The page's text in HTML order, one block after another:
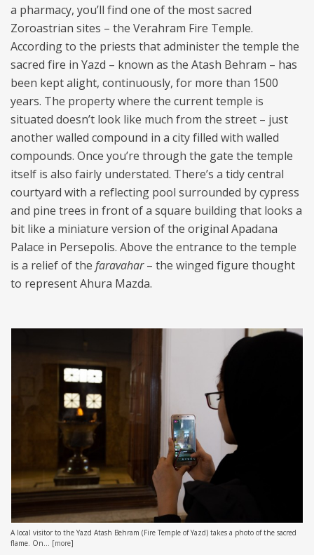
a pharmacy, you’ll find one of the most sacred
Zoroastrian sites – the Verahram Fire Temple.
According to the priests that administer the temple the
sacred fire in Yazd – known as the Atash Behram – has
been kept alight, continuously, for more than 1500
years. The property where the current temple is
situated doesn’t look like much from the street – just
another walled compound in a city filled with walled
compounds. Once you’re through the gate the temple
itself is also fairly understated. There’s a tidy central
courtyard with a reflecting pool surrounded by cypress
and pine trees in front of a square building that looks a
bit like a miniature version of the original Apadana
Palace in Persepolis. Above the entrance to the temple
is a relief of the faravahar– the winged figure thought
to represent Ahura Mazda.
A local visitor to the Yazd Atash Behram (Fire Temple of Yazd) takes a photo of the sacred
flame. On...
[more]